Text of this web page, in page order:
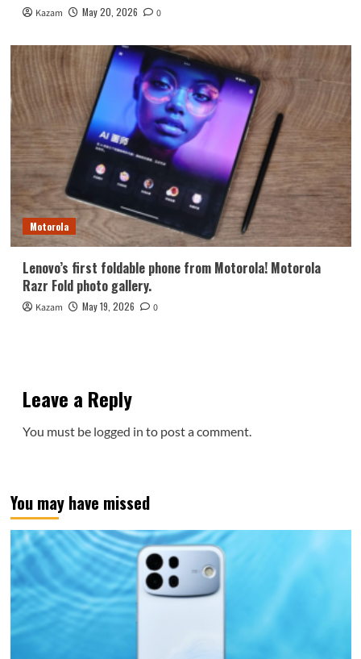
Kazam May 20, 2026 0
Motorola
Lenovo’s first foldable phone from Motorola! Motorola
Razr Fold photo gallery.
Kazam May 19, 2026 0
Leave a Reply
You must be logged in to post a comment.
You may have missed